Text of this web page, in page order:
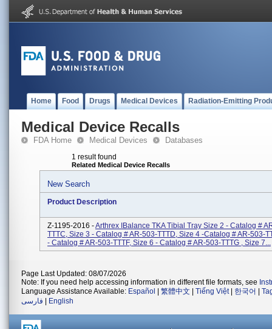
Home Food Drugs Medical Devices Radiation-Emitting
Medical Device Recalls
FDA Home Medical Devices Databases
1 result found
Related Medical Device Recalls
New Search
Product Description
Z-1195-2016 -Arthrex IBalance TKA Tibial Tray Size 2 - Catalog #
TTTC, Size 3 - Catalog # AR-503-TTTD, Size 4 -Catalog # AR-503-
- Catalog # AR-503-TTTF, Size 6 - Catalog # AR-503-TTTG , Size 7...
Page Last Updated: 08/07/2026
Note: If you need help accessing information in different file formats, see
Language Assistance Available: Español 繁體中文 Tiếng Việt| 한국어
فارسی
English